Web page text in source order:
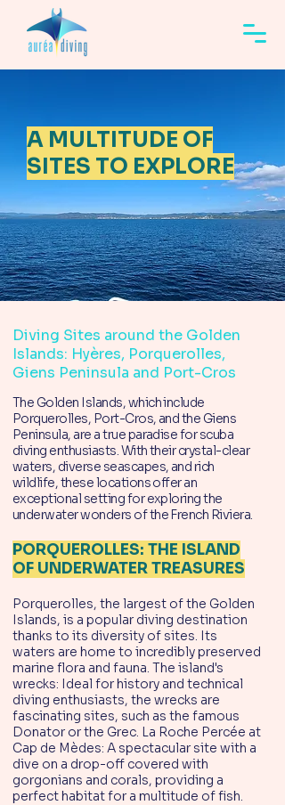
A MULTITUDE OF
SITES TO EXPLORE
Diving Sites around the Golden
Islands: Hyères, Porquerolles,
Giens Peninsula and Port-Cros
The Golden Islands, which include
Porquerolles, Port-Cros, and the Giens
Peninsula, are a true paradise for scuba
diving enthusiasts. With their crystal-clear
waters, diverse seascapes, and rich
wildlife, these locations offer an
exceptional setting for exploring the
underwater wonders of the French Riviera.
PORQUEROLLES: THE ISLAND
OF UNDERWATER TREASURES
Porquerolles, the largest of the Golden
Islands, is a popular diving destination
thanks to its diversity of sites. Its
waters are home to incredibly preserved
marine flora and fauna. The island's
wrecks: Ideal for history and technical
diving enthusiasts, the wrecks are
fascinating sites, such as the famous
Donator or the Grec. La Roche Percée at
Cap de Mèdes: A spectacular site with a
dive on a drop-off covered with
gorgonians and corals, providing a
perfect habitat for a multitude of fish.